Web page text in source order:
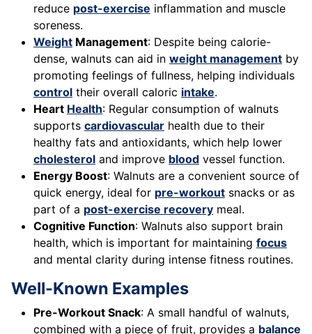
reduce post-exercise inflammation and muscle
soreness.
Weight Management: Despite being calorie-
dense, walnuts can aid in weight management by
promoting feelings of fullness, helping individuals
control their overall caloric intake.
Heart Health: Regular consumption of walnuts
supports cardiovascular health due to their
healthy fats and antioxidants, which help lower
cholesterol and improve blood vessel function.
Energy Boost: Walnuts are a convenient source of
quick energy, ideal for pre-workout snacks or as
part of a post-exercise recovery meal.
Cognitive Function: Walnuts also support brain
health, which is important for maintaining focus
and mental clarity during intense fitness routines.
Well-Known Examples
Pre-Workout Snack: A small handful of walnuts,
combined with a piece of fruit, provides a balance